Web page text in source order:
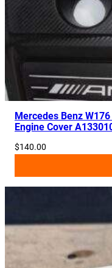
Mercedes Benz
Engine Cover
$140.00